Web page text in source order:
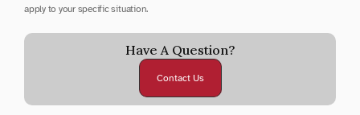
apply to your specific situation.
Have A Question?
Contact Us